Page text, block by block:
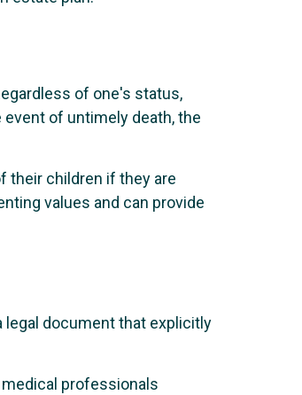
of one's status,
of untimely death, the
their children if they are
values and can provide
legal document that explicitly
professionals